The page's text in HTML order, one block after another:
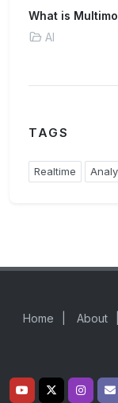
What is
AI
TAGS
Realtime
Home About